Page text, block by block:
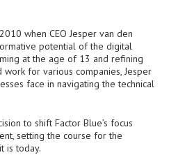
when CEO Jesper van den
potential of the digital
at the age of 13 and refining
for various companies, Jesper
face in navigating the technical
to shift Factor Blue’s focus
setting the course for the
is today.